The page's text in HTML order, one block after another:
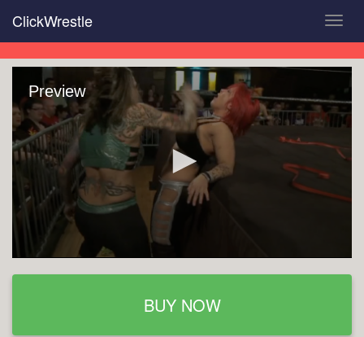
main
content
ClickWrestle
Preview
BUY NOW